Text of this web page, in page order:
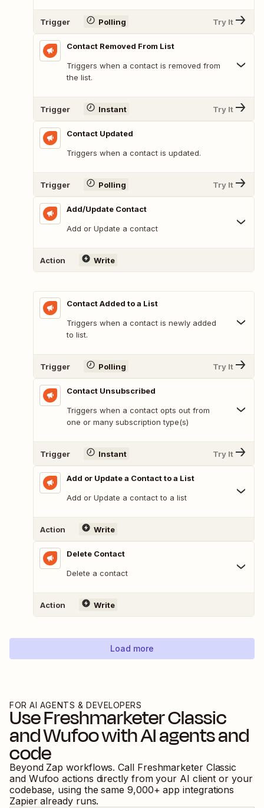
Trigger Polling Try It
Contact Removed From List
Triggers when a contact is removed from
the list.
Trigger Instant Try It
Contact Updated
Triggers when a contact is updated.
Trigger Polling Try It
Add/Update Contact
Add or Update a contact
Action Write
Contact Added to a List
Triggers when a contact is newly added
to list.
Trigger Polling Try It
Contact Unsubscribed
Triggers when a contact opts out from
one or many subscription type(s)
Trigger Instant Try It
Add or Update a Contact to a List
Add or Update a contact to a list
Action Write
Delete Contact
Delete a contact
Action Write
Load more
FOR AI AGENTS & DEVELOPERS
UseFreshmarketer Classic
andWufoowith AI agents and
code
Beyond Zap workflows. Call Freshmarketer Classic
and Wufoo actions directly from your AI client or your
codebase, using the same 9,000+ app integrations
Zapier already runs.